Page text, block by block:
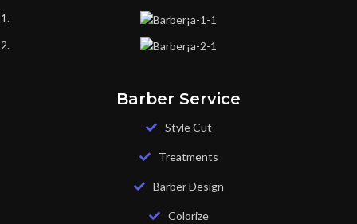
Barber Service
Style Cut
Treatments
Barber Design
Colorize